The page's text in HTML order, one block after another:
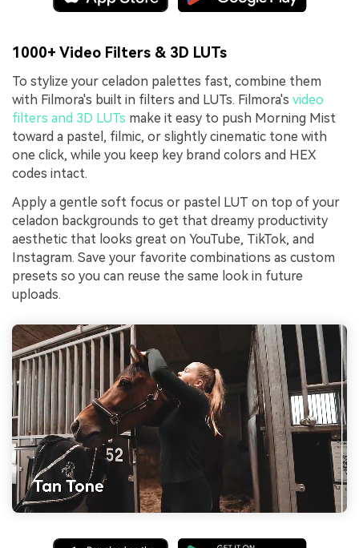
1000+ Video Filters & 3D LUTs
To stylize your celadon palettes fast, combine them
with Filmora's built in filters and LUTs. Filmora's video
filters and 3D LUTs make it easy to push Morning Mist
toward a pastel, filmic, or slightly cinematic tone with
one click, while you keep key brand colors and HEX
codes intact.
Apply a gentle soft focus or pastel LUT on top of your
celadon backgrounds to get that dreamy productivity
aesthetic that looks great on YouTube, TikTok, and
Instagram. Save your favorite combinations as custom
presets so you can reuse the same look in future
uploads.